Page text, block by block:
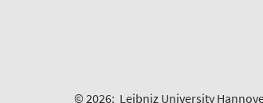
© 2026: Leibniz University